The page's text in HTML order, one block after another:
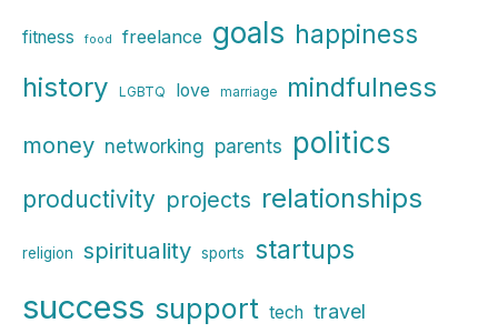
fitness food freelance goals happiness
history LGBTQ love marriage mindfulness
money networking parents politics
productivity projects relationships
religion spirituality sports startups
success support tech travel